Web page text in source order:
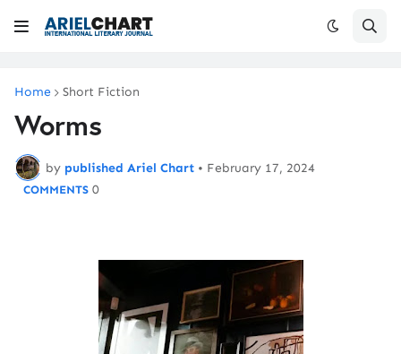
Home Short Fiction
Worms
by published Ariel Chart • February 17, 2024
0